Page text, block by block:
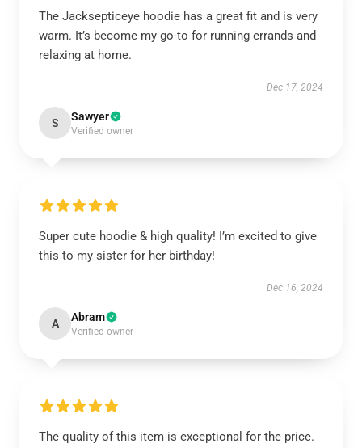
The Jacksepticeye hoodie has a great fit and is very
warm. It’s become my go-to for running errands and
relaxing at home.
Dec 17, 2024
S Sawyer
Verified owner
Super cute hoodie & high quality! I’m excited to give
this to my sister for her birthday!
Dec 16, 2024
A Abram
Verified owner
The quality of this item is exceptional for the price.